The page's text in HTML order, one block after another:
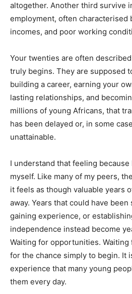
altogether. Another third survive
employment, often characterised
incomes, and poor working
Your twenties are often
truly begins. They are supposed
building a career, earning your
lasting relationships, and
millions of young Africans, that
has been delayed or, in some
unattainable.
I understand that feeling
myself. Like many of my peers,
it feels as though valuable years
away. Years that could have
gaining experience, or
independence instead become
Waiting for opportunities.
for the chance simply to begin. It
experience that many young
them every day.